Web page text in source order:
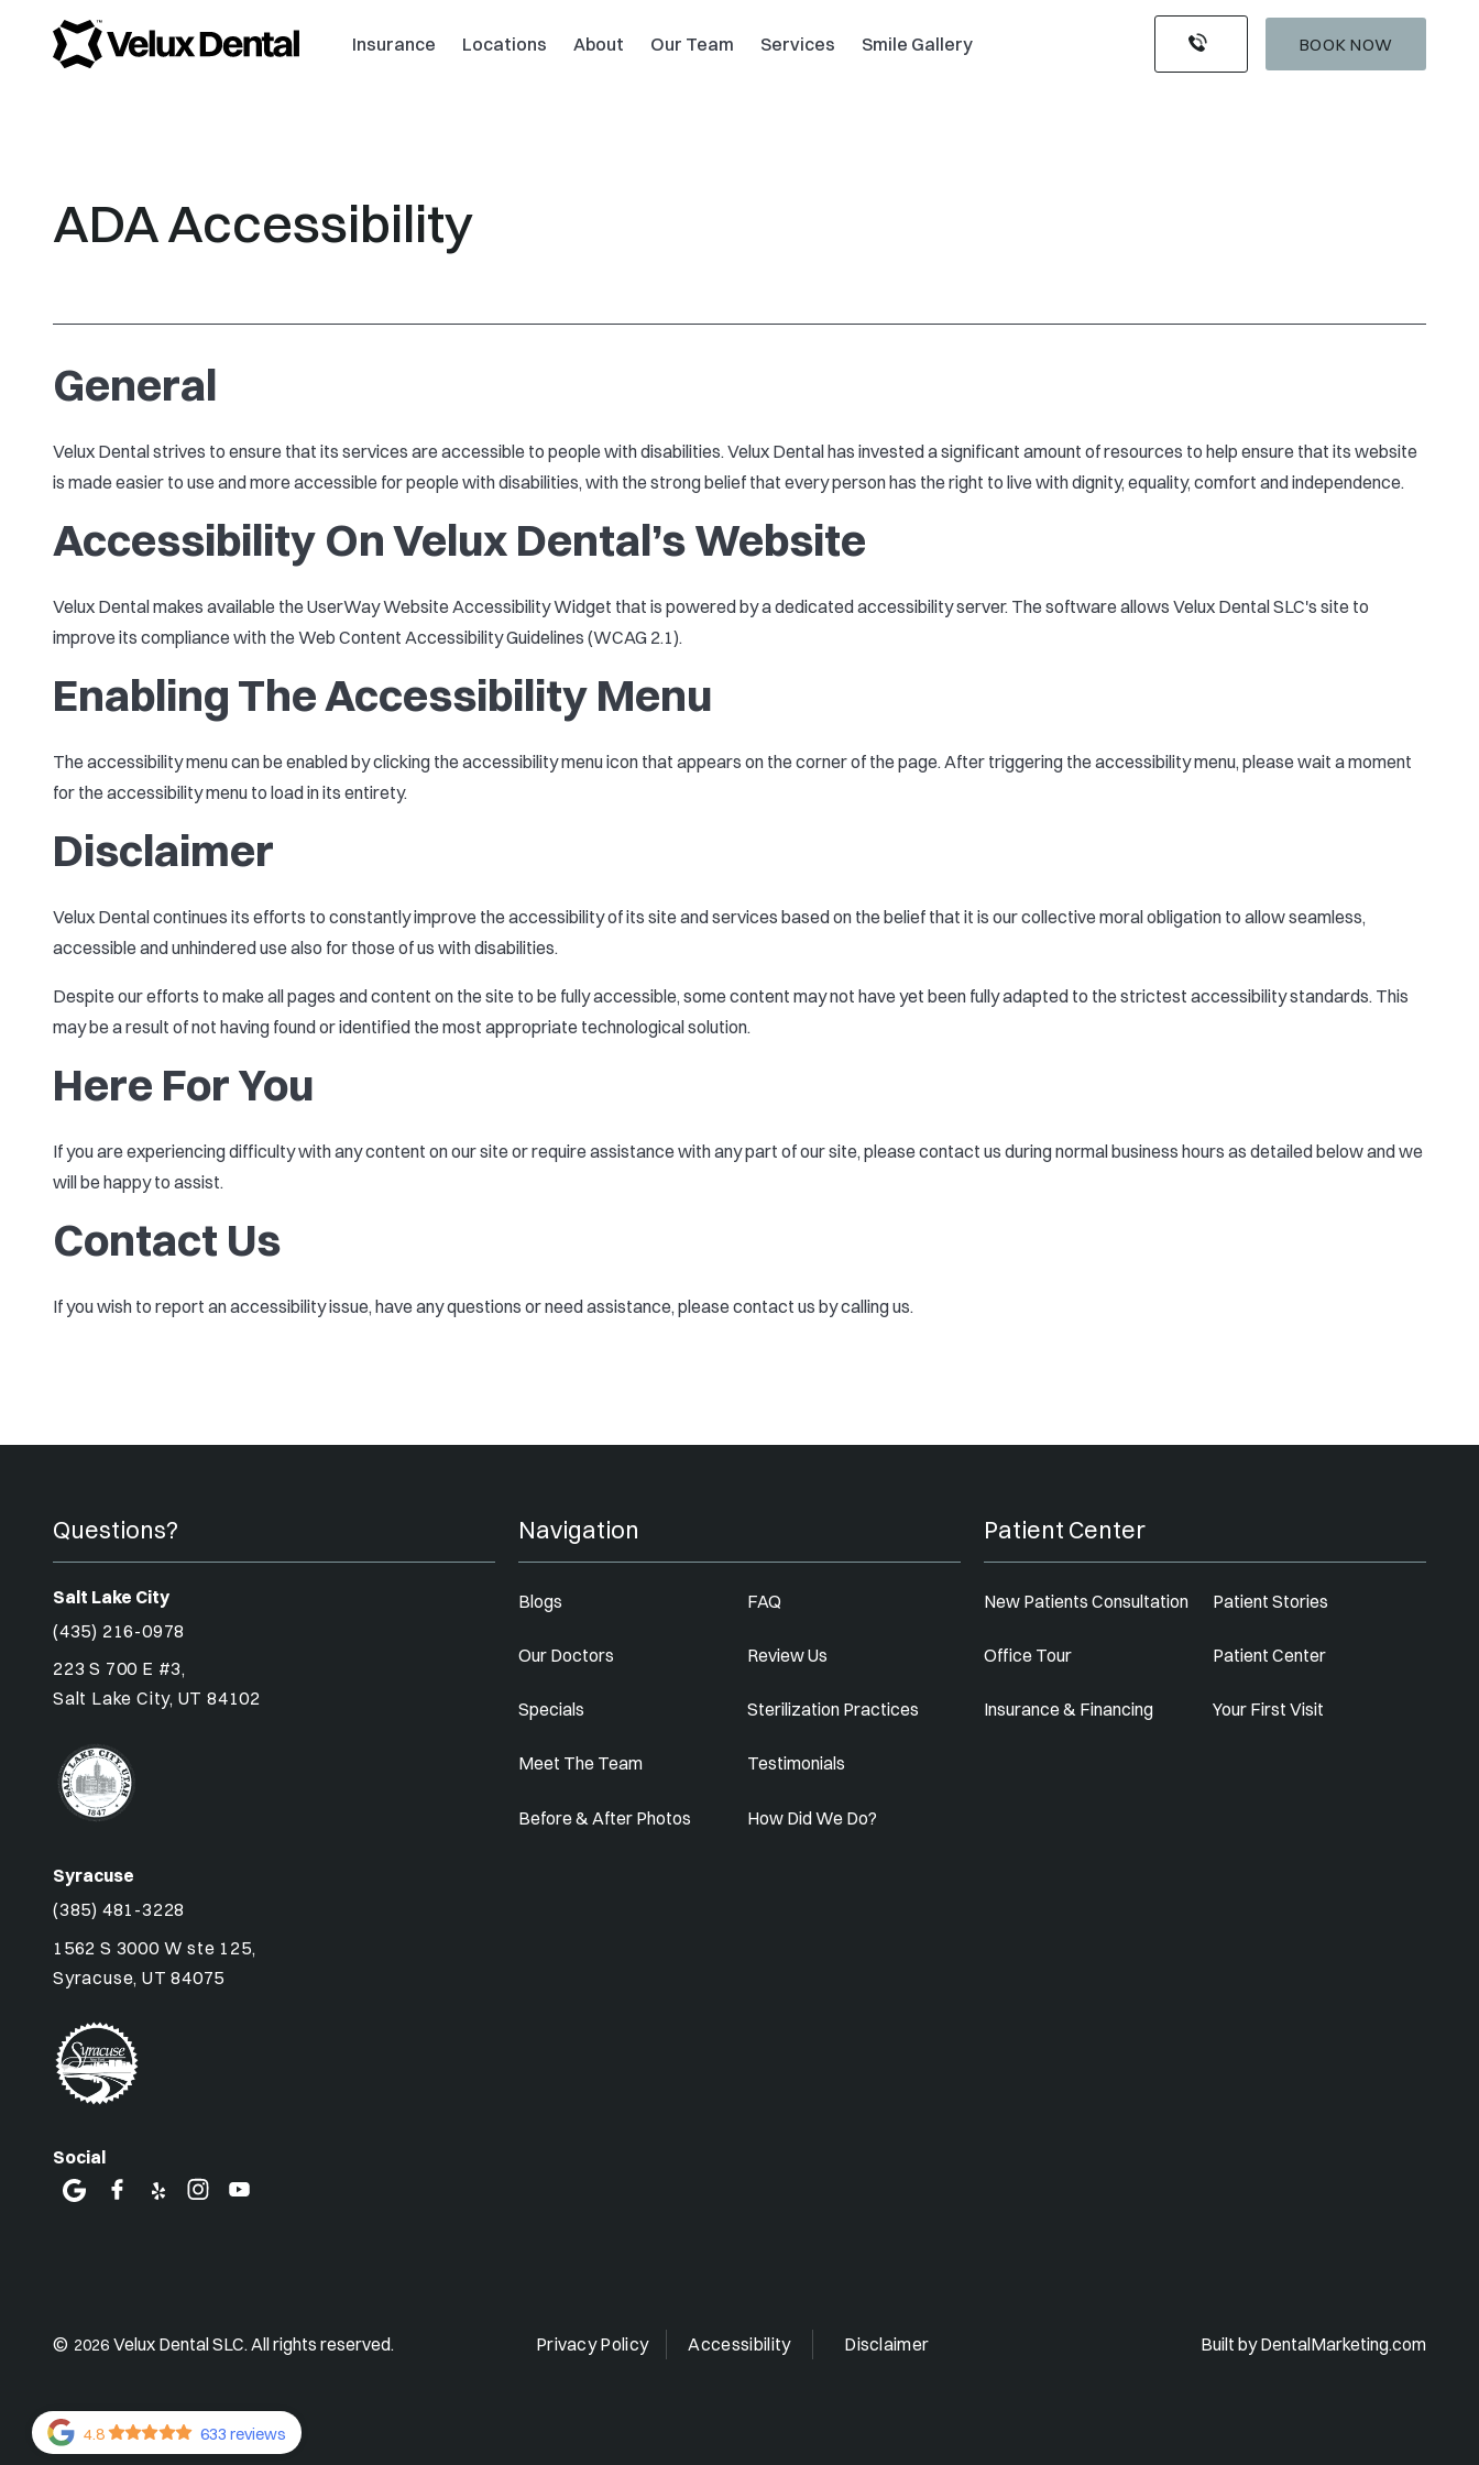
Insurance Locations About Our Team Services Smile Gallery BOOK NOW
ADA Accessibility
General
Velux Dental strives to ensure that its services are accessible to people with disabilities. Velux Dental has invested a significant amount of resources to help ensure that its website
is made easier to use and more accessible for people with disabilities, with the strong belief that every person has the right to live with dignity, equality, comfort and independence.
Accessibility On Velux Dental’s Website
Velux Dental makes available the UserWay Website Accessibility Widget that is powered by a dedicated accessibility server. The software allows Velux Dental SLC's site to
improve its compliance with the Web Content Accessibility Guidelines (WCAG 2.1).
Enabling The Accessibility Menu
The accessibility menu can be enabled by clicking the accessibility menu icon that appears on the corner of the page. After triggering the accessibility menu, please wait a moment
for the accessibility menu to load in its entirety.
Disclaimer
Velux Dental continues its efforts to constantly improve the accessibility of its site and services based on the belief that it is our collective moral obligation to allow seamless,
accessible and unhindered use also for those of us with disabilities.
Despite our efforts to make all pages and content on the site to be fully accessible, some content may not have yet been fully adapted to the strictest accessibility standards. This
may be a result of not having found or identified the most appropriate technological solution.
Here For You
If you are experiencing difficulty with any content on our site or require assistance with any part of our site, please contact us during normal business hours as detailed below and we
will be happy to assist.
Contact Us
If you wish to report an accessibility issue, have any questions or need assistance, please contact us by calling us.
Questions?
Salt Lake City
(435) 216-0978
223 S 700 E #3,
Salt Lake City, UT 84102
Syracuse
(385) 481-3228
1562 S 3000 W ste 125,
Syracuse, UT 84075
Social
Navigation
Blogs FAQ
Our Doctors Review Us
Specials Sterilization Practices
Meet The Team Testimonials
Before & After Photos How Did We Do?
Patient Center
New Patients Consultation Patient Stories
Office Tour Patient Center
Insurance & Financing Your First Visit
© 2026 Velux Dental SLC. All rights reserved. Privacy Policy Accessibility Disclaimer Built by DentalMarketing.com
4.8 633 reviews